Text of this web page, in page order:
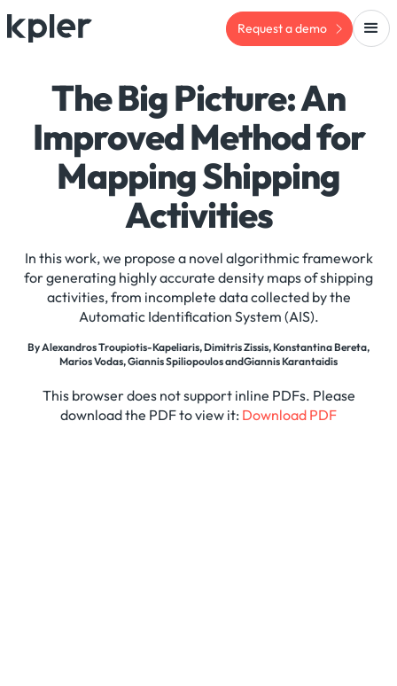
Request a demo
The Big Picture: An
Improved Method for
Mapping Shipping
Activities
In this work, we propose a novel algorithmic framework
for generating highly accurate density maps of shipping
activities, from incomplete data collected by the
Automatic Identification System (AIS).
By Alexandros Troupiotis-Kapeliaris, Dimitris Zissis, Konstantina Bereta,
Marios Vodas, Giannis Spiliopoulos andGiannis Karantaidis
This browser does not support inline PDFs. Please
download the PDF to view it: Download PDF